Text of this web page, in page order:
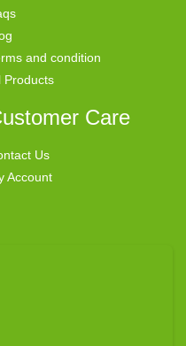
and condition
Products
Care
Us
Account